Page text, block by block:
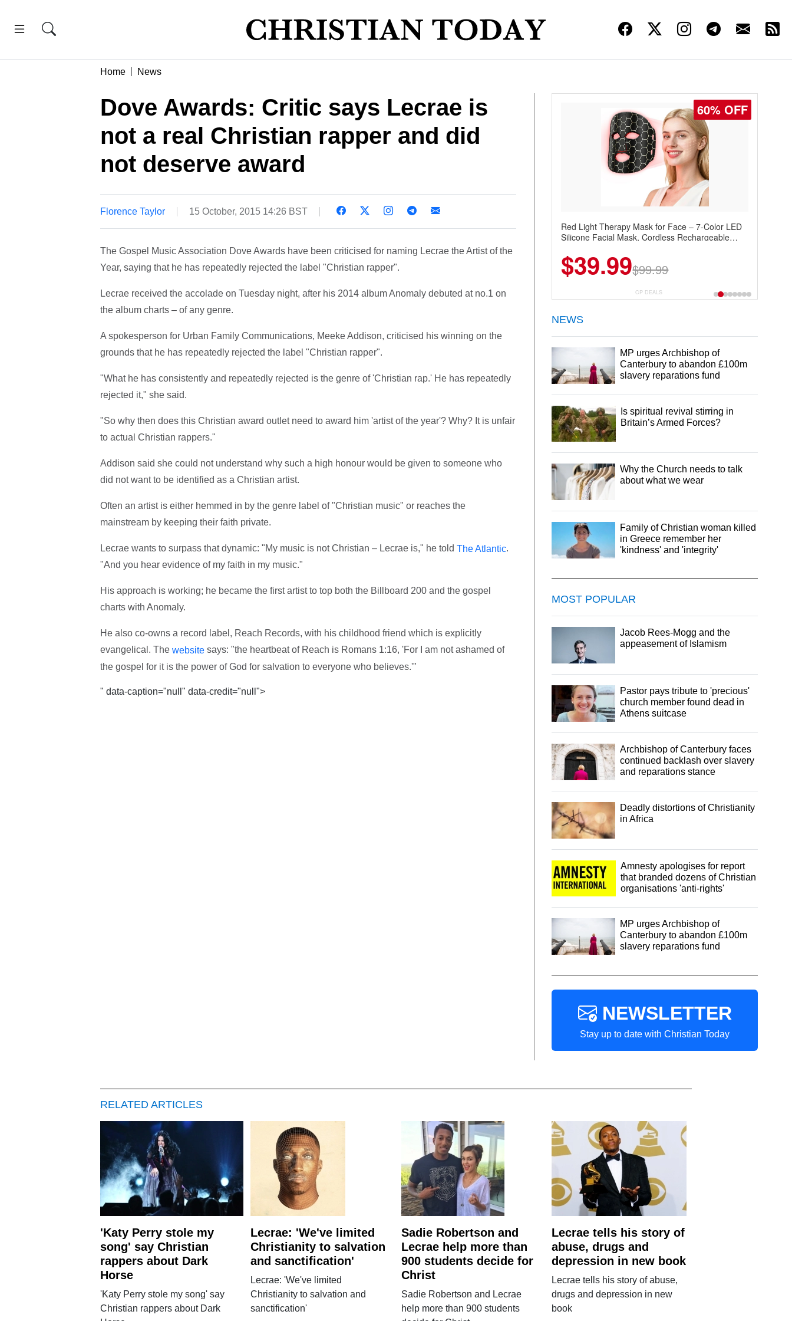
Home News
Dove Awards: Critic says Lecrae is
not a real Christian rapper and did
not deserve award
Florence Taylor 15 October, 2015 14:26 BST
The Gospel Music Association Dove Awards have been criticised for naming Lecrae the Artist of the
Year, saying that he has repeatedly rejected the label "Christian rapper".
Lecrae received the accolade on Tuesday night, after his 2014 album Anomaly debuted at no.1 on
the album charts – of any genre.
A spokesperson for Urban Family Communications, Meeke Addison, criticised his winning on the
grounds that he has repeatedly rejected the label "Christian rapper".
"What he has consistently and repeatedly rejected is the genre of 'Christian rap.' He has repeatedly
rejected it," she said.
"So why then does this Christian award outlet need to award him 'artist of the year'? Why? It is unfair
to actual Christian rappers."
Addison said she could not understand why such a high honour would be given to someone who
did not want to be identified as a Christian artist.
Often an artist is either hemmed in by the genre label of "Christian music" or reaches the
mainstream by keeping their faith private.
Lecrae wants to surpass that dynamic: "My music is not Christian – Lecrae is," he told The Atlantic.
"And you hear evidence of my faith in my music."
His approach is working; he became the first artist to top both the Billboard 200 and the gospel
charts with Anomaly.
He also co-owns a record label, Reach Records, with his childhood friend which is explicitly
evangelical. The websitesays: "the heartbeat of Reach is Romans 1:16, 'For I am not ashamed of
the gospel for it is the power of God for salvation to everyone who believes.'"
" data-caption="null" data-credit="null">
60% OFF
Red Light Therapy Mask for Face – 7-Color LED
Silicone Facial Mask, Cordless Rechargeable
$39.99$99.99
CP DEALS
NEWS
MP urges Archbishop of
Canterbury to abandon £100m
slavery reparations fund
Is spiritual revival stirring in
Britain’s Armed Forces?
Why the Church needs to talk
about what we wear
Family of Christian woman killed
in Greece remember her
'kindness' and 'integrity'
MOST POPULAR
Jacob Rees-Mogg and the
appeasement of Islamism
Pastor pays tribute to 'precious'
church member found dead in
Athens suitcase
Archbishop of Canterbury faces
continued backlash over slavery
and reparations stance
Deadly distortions of Christianity
in Africa
Amnesty apologises for report
that branded dozens of Christian
organisations 'anti-rights'
MP urges Archbishop of
Canterbury to abandon £100m
slavery reparations fund
NEWSLETTER
Stay up to date with Christian Today
RELATED ARTICLES
'Katy Perry stole my
song' say Christian
rappers about Dark
Horse
'Katy Perry stole my song' say
Christian rappers about Dark
Lecrae: 'We've limited
Christianity to salvation
and sanctification'
Lecrae: 'We've limited
Christianity to salvation and
sanctification'
Sadie Robertson and
Lecrae help more than
900 students decide for
Christ
Sadie Robertson and Lecrae
help more than 900 students
Lecrae tells his story of
abuse, drugs and
depression in new book
Lecrae tells his story of abuse,
drugs and depression in new
book